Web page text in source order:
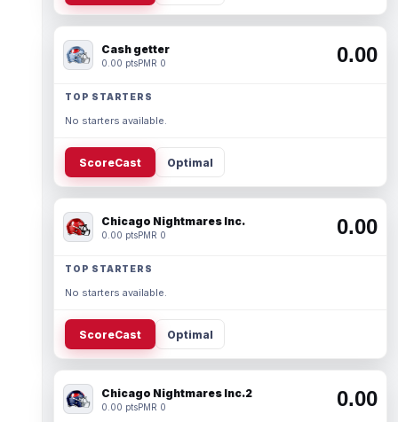
Cash getter
0.00 ptsPMR 0 0.00
TOP STARTERS
No starters available.
ScoreCast Optimal
Chicago Nightmares Inc.
0.00 ptsPMR 0 0.00
TOP STARTERS
No starters available.
ScoreCast Optimal
Chicago Nightmares Inc.2
0.00 ptsPMR 0 0.00